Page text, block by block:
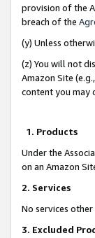
provision of the
breach of the
(y) Unless
(z) You will not
Amazon Site
content you may
1. Products
Under the
on an Amazon
2. Services
No services
3. Excluded